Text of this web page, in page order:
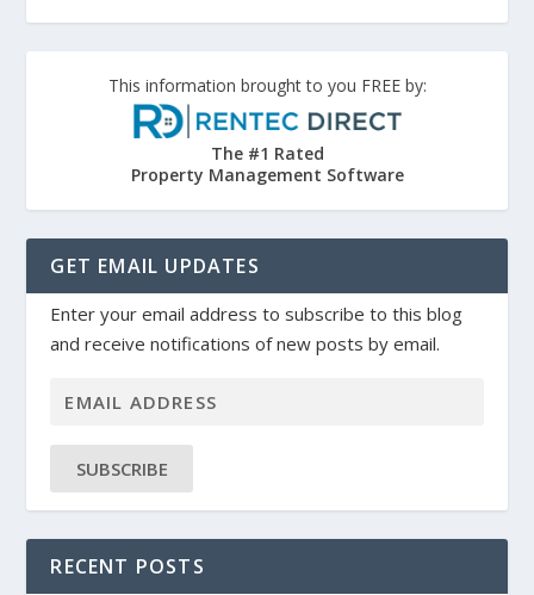
This information brought to you FREE by:
The #1 Rated
Property Management Software
GET EMAIL UPDATES
Enter your email address to subscribe to this blog
and receive notifications of new posts by email.
SUBSCRIBE
RECENT POSTS